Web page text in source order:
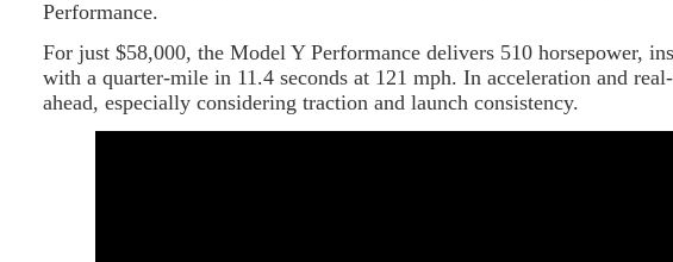
Performance.
For just $58,000, the Model Y Performance delivers 510 horsepower,
with a quarter-mile in 11.4 seconds at 121 mph. In acceleration and
ahead, especially considering traction and launch consistency.